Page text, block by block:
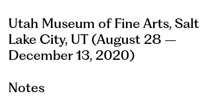
Utah Museum of Fine Arts, Salt
Lake City, UT (August 28 –
December 13, 2020)
Notes